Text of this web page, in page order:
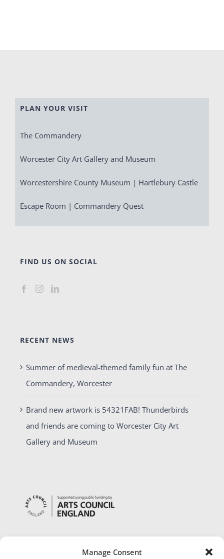
Manage Consent
PLAN YOUR VISIT
The Commandery
Worcester City Art Gallery and Museum
Worcestershire County Museum | Hartlebury Castle
Escape Room | Commandery Quest
FIND US ON SOCIAL
RECENT NEWS
Summer of medieval-themed family fun at The
Commandery, Worcester
Brand new artwork is 54321FAB! Thunderbirds
and friends are coming to Worcester City Art
Gallery and Museum